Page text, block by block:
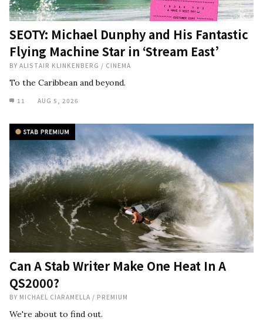
SEOTY: Michael Dunphy and His Fantastic
Flying Machine Star in ‘Stream East’
BY ALISTAIR KLINKENBERG / CINEMA
To the Caribbean and beyond.
11 AUG 5, 2026
Can A Stab Writer Make One Heat In A
QS2000?
BY MICHAEL CIARAMELLA / PREMIUM
We're about to find out.